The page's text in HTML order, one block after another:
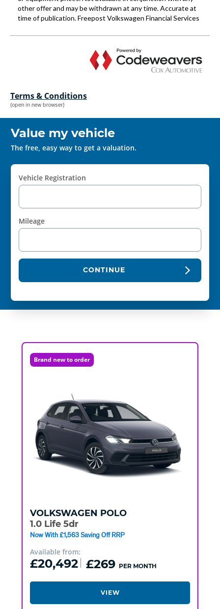
Terms & Conditions
(open in new browser)
Value my vehicle
The free, easy way to get a valuation.
Vehicle Registration
Mileage
CONTINUE
Brand new to order
VOLKSWAGEN POLO
1.0 Life 5dr
Now With £1,563 Saving Off RRP
Available from:
£20,492 £269 PER MONTH
VIEW